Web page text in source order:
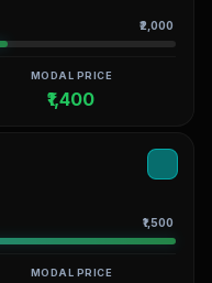
₹2,000
MODAL PRICE
₹1,400
₹1,500
MODAL PRICE